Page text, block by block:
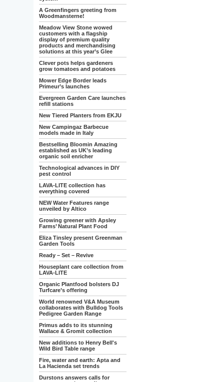
A Greenfingers greeting from
Woodmansterne!
Meadow View Stone wowed
customers with a flagship
display of premium quality
products and merchandising
solutions at this year’s Glee
Clever pots helps gardeners
grow tomatoes and potatoes
Mower Edge Border leads
Primeur’s launches
Evergreen Garden Care launches
refill stations
New Tiered Planters from EKJU
New Campingaz Barbecue
models made in Italy
Bestselling Bloomin Amazing
established as UK’s leading
organic soil enricher
Technological advances in DIY
pest control
LAVA-LITE collection has
everything covered
NEW Water Features range
unveiled by Altico
Growing greener with Apsley
Farms’ Natural Plant Food
Eliza Tinsley present Greenman
Garden Tools
Ready – Set – Revive
Houseplant care collection from
LAVA-LITE
Organic Plantfood bolsters DJ
Turfcare’s offering
World renowned V&A Museum
collaborates with Bulldog Tools
Pedigree Garden Range
Primus adds to its stunning
Wallace & Gromit collection
New additions to Henry Bell's
Wild Bird Table range
Fire, water and earth: Apta and
La Hacienda set trends
Durstons answers calls for